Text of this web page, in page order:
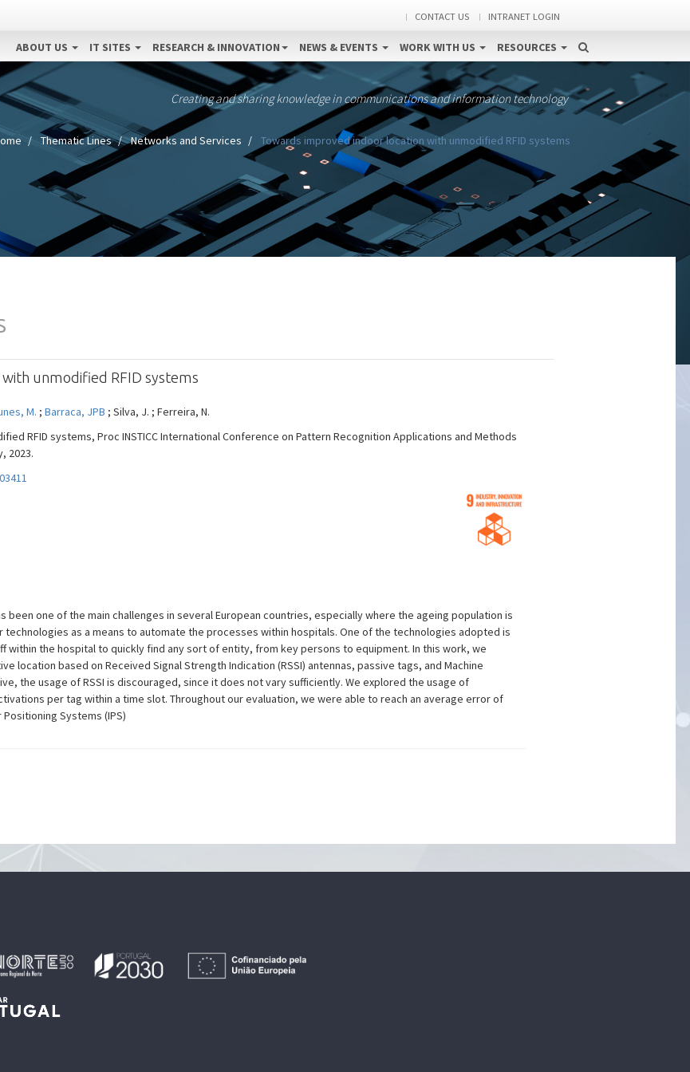
CONTACT US INTRANET LOGIN
ABOUT US IT SITES RESEARCH & INNOVATION NEWS & EVENTS WORK WITH US RESOURCES
Creating and sharing knowledge in communications and information technology
Thematic Lines Networks and Services Towards improved indoor location with unmodified RFID systems
unmodified RFID systems
M. ; Barraca, JPB ; Silva, J. ; Ferreira, N.
RFID systems, Proc INSTICC International Conference on Pattern Recognition Applications and Methods
2023.
been one of the main challenges in several European countries, especially where the ageing population is
as a means to automate the processes within hospitals. One of the technologies adopted is
within the hospital to quickly find any sort of entity, from key persons to equipment. In this work, we
location based on Received Signal Strength Indication (RSSI) antennas, passive tags, and Machine
the usage of RSSI is discouraged, since it does not vary sufficiently. We explored the usage of
per tag within a time slot. Throughout our evaluation, we were able to reach an average error of
Systems (IPS)